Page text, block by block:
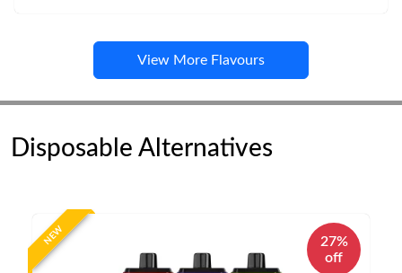
View More Flavours
Disposable Alternatives
NEW
27%
off